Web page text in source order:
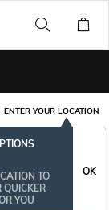
ENTER YOUR LOCATION
TO
QUICKER
YOU
OK